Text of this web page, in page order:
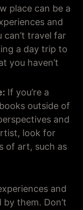
place can be a
and
can’t travel far
a day trip to
you haven’t
If you’re a
outside of
and
look for
of art, such as
and
them. Don’t